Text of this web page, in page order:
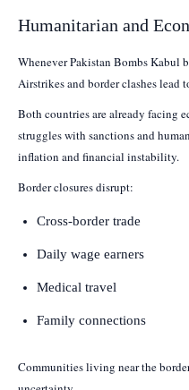
Humanitarian and
Whenever Pakistan Bombs Kabul
Airstrikes and border clashes lead
Both countries are already facing
struggles with sanctions and
inflation and financial instability.
Border closures disrupt:
Cross-border trade
Daily wage earners
Medical travel
Family connections
Communities living near the